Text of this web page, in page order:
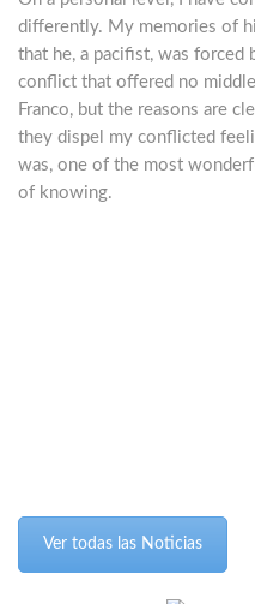
differently. My memories of
that he, a pacifist, was forced
conflict that offered no
Franco, but the reasons are
they dispel my conflicted
was, one of the most
of knowing.
Ver todas las Noticias